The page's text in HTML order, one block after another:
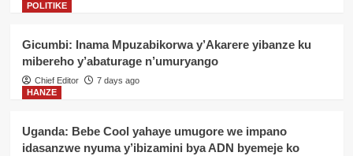
POLITIKE
Gicumbi: Inama Mpuzabikorwa y’Akarere yibanze ku
mibereho y’abaturage n’umuryango
Chief Editor
7 days ago
HANZE
Uganda: Bebe Cool yahaye umugore we impano
idasanzwe nyuma y’ibizamini bya ADN byemeje ko